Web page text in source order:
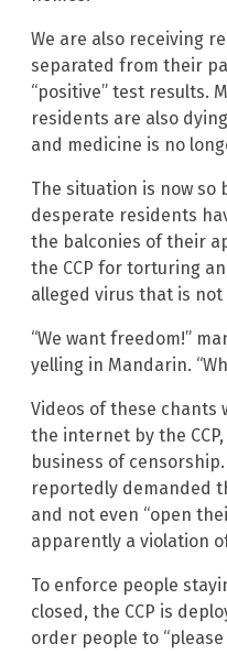
We are also receiving
separated from their
“positive” test results.
residents are also
and medicine is no
The situation is now so
desperate residents
the balconies of their
the CCP for torturing
alleged virus that is
“We want freedom!”
yelling in Mandarin.
Videos of these chants
the internet by the
business of censorship.
reportedly demanded
and not even “open
apparently a violation
To enforce people
closed, the CCP is
order people to